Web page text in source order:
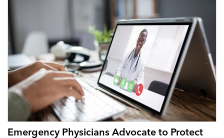
Emergency Physicians Advocate to Protect